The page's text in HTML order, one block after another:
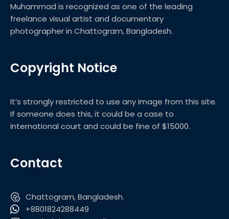
Muhammad is recognized as one of the leading
freelance visual artist and documentary
photographer in Chattogram, Bangladesh.
Copyright Notice
It’s strongly restricted to use any image from this site.
If someone does this, it could be a case to
international court and could be fine of $15000.
Contact
Chattogram, Bangladesh.
+8801824288449